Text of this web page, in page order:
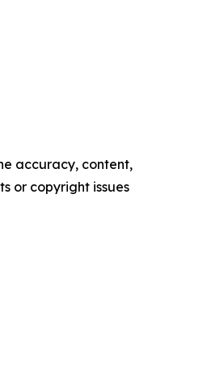
accuracy, content,
or copyright issues